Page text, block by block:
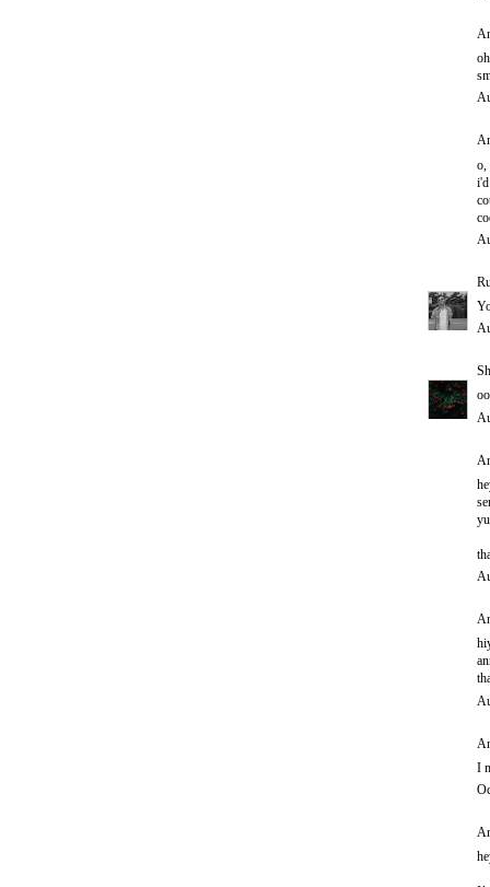
o,
I